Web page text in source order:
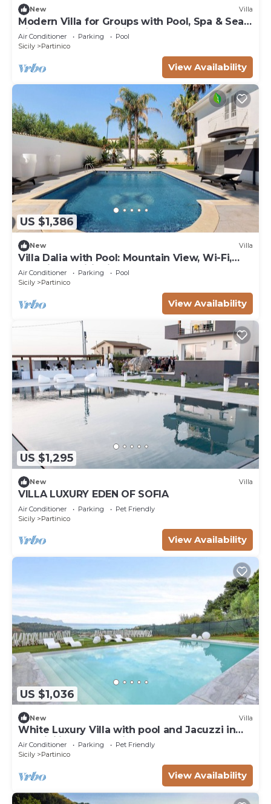
New Villa
Modern Villa for Groups with Pool, Spa & Sea
View | 13 Guests | Sicily
Air Conditioner Parking
Pool
Sicily
Partinico
View Availability
US $1,386
New Villa
Villa Dalia with Pool: Mountain View, Wi-Fi,
and Air Conditioning
Air Conditioner Parking
Pool
Sicily
Partinico
View Availability
US $1,295
New Villa
VILLA LUXURY EDEN OF SOFIA
Air Conditioner Parking
Pet Friendly
Sicily
Partinico
View Availability
US $1,036
New Villa
White Luxury Villa with pool and Jacuzzi in
the Sicilian Countryside
Air Conditioner Parking
Pet Friendly
Sicily
Partinico
View Availability